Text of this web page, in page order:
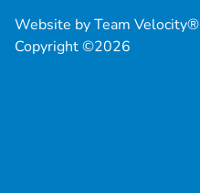
Website byTeam Velocity®
Copyright ©2026